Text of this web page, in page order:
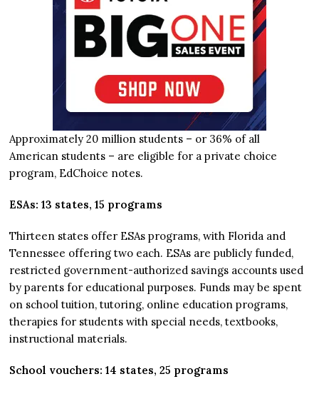
Approximately 20 million students – or 36% of all
American students – are eligible for a private choice
program, EdChoice notes.
ESAs: 13 states, 15 programs
Thirteen states offer ESAs programs, with Florida and
Tennessee offering two each. ESAs are publicly funded,
restricted government-authorized savings accounts used
by parents for educational purposes. Funds may be spent
on school tuition, tutoring, online education programs,
therapies for students with special needs, textbooks,
instructional materials.
School vouchers: 14 states, 25 programs